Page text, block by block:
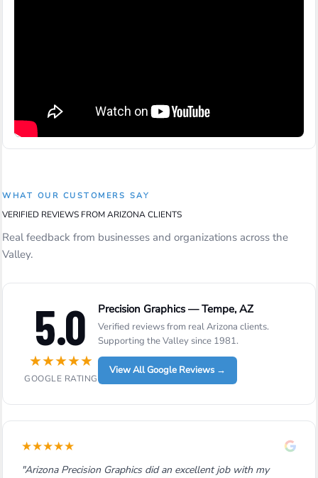
WHAT OUR CUSTOMERS SAY
VERIFIED REVIEWS FROM ARIZONA CLIENTS
Real feedback from businesses and organizations across the
Valley.
5.0
★★★★★
GOOGLE RATING
Precision Graphics — Tempe, AZ
Verified reviews from real Arizona clients.
Supporting the Valley since 1981.
View All Google Reviews →
★★★★★
"Arizona Precision Graphics did an excellent job with my